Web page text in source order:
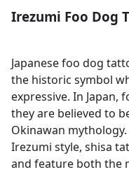
Irezumi Foo Dog
Japanese foo dog
the historic symbol
expressive. In Japan,
they are believed to
Okinawan
Irezumi style, shisa
and feature both the